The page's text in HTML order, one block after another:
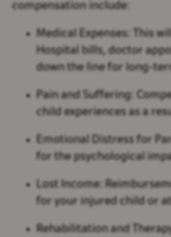
compensation include:
Medical Expenses: This
Hospital bills, doctor
down the line for long-
Pain and Suffering:
child experiences as a
Emotional Distress for
for the psychological
Lost Income:
for your injured child or
Rehabilitation and